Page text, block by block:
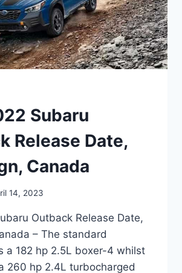
Subaru
Release Date,
Canada
14, 2023
Outback Release Date,
– The standard
a 182 hp 2.5L boxer-4 whilst
260 hp 2.4L turbocharged